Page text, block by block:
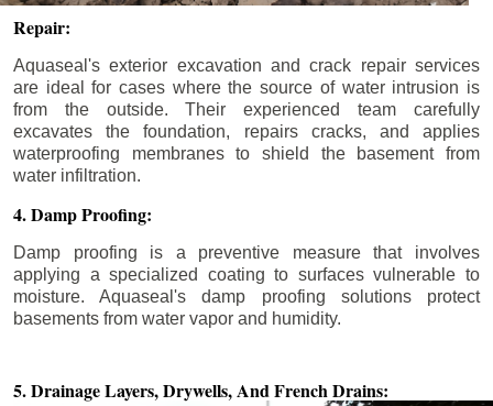
Repair:
Aquaseal's exterior excavation and crack repair services
are ideal for cases where the source of water intrusion is
from the outside. Their experienced team carefully
excavates the foundation, repairs cracks, and applies
waterproofing membranes to shield the basement from
water infiltration.
4. Damp Proofing:
Damp proofing is a preventive measure that involves
applying a specialized coating to surfaces vulnerable to
moisture. Aquaseal's damp proofing solutions protect
basements from water vapor and humidity.
5. Drainage Layers, Drywells,And French Drains: